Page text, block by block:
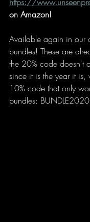
on Amazon!
Available again in our
bundles! These are
the 20% code doesn't
since it is the year it
10% code that only
bundles: BUNDLE2020